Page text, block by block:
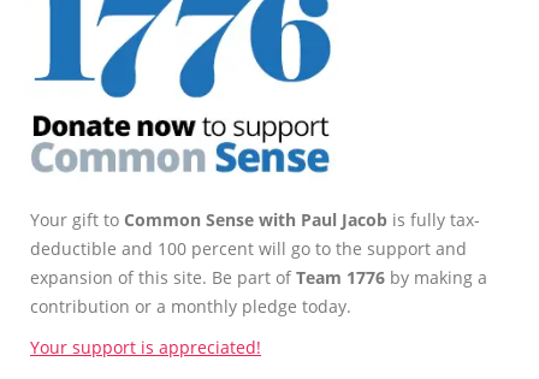
Your gift to Common Sense with Paul Jacob is fully tax-
deductible and 100 percent will go to the support and
expansion of this site. Be part ofTeam 1776 by making a
contribution or a monthly pledge today.
Your support is appreciated!